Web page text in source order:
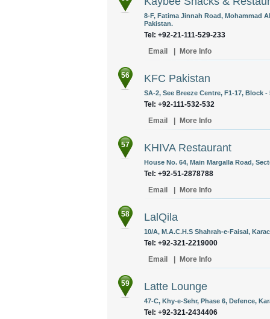
8-F, Fatima Jinnah Road, Mohammad
Pakistan.
Tel: +92-21-111-529-233
Email
More Info
56 KFC Pakistan
SA-2, See Breeze Centre, F1-17, Block
Tel: +92-111-532-532
Email
More Info
57 KHIVA Restaurant
House No. 64, Main Margalla Road,
Tel: +92-51-2878788
Email
More Info
58 LalQila
10/A, M.A.C.H.S Shahrah-e-Faisal,
Tel: +92-321-2219000
Email
More Info
59 Latte Lounge
47-C, Khy-e-Sehr, Phase 6, Defence,
Tel: +92-321-2434406